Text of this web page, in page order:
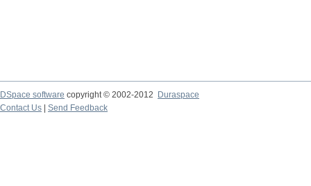
DSpace software copyright © 2002-2012 Duraspace
Contact Us | Send Feedback